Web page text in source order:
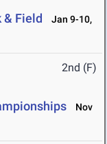
& Field
Jan 9-10,
2nd (F)
Nov